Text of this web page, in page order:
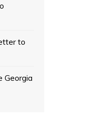
to
Georgia